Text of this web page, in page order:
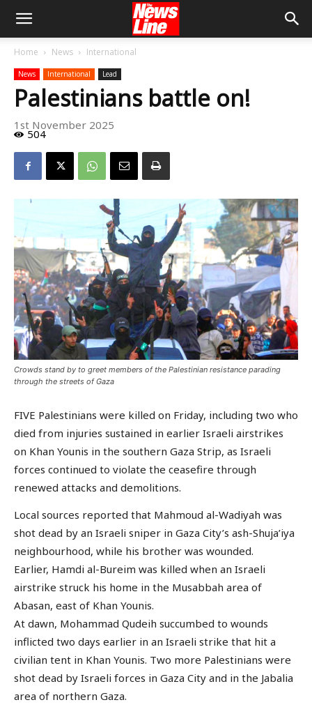
Home News International
News International Lead
Palestinians battle on!
1st November 2025
504
Crowds stand by to greet members of the Palestinian resistance parading
through the streets of Gaza
FIVE Palestinians were killed on Friday, including two who
died from injuries sustained in earlier Israeli airstrikes
on Khan Younis in the southern Gaza Strip, as Israeli
forces continued to violate the ceasefire through
renewed attacks and demolitions.
Local sources reported that Mahmoud al-Wadiyah was
shot dead by an Israeli sniper in Gaza City’s ash-Shuja’iya
neighbourhood, while his brother was wounded.
Earlier, Hamdi al-Bureim was killed when an Israeli
airstrike struck his home in the Musabbah area of
Abasan, east of Khan Younis.
At dawn, Mohammad Qudeih succumbed to wounds
inflicted two days earlier in an Israeli strike that hit a
civilian tent in Khan Younis. Two more Palestinians were
shot dead by Israeli forces in Gaza City and in the Jabalia
area of northern Gaza.